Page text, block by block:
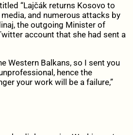
“Lajčákreturns Kosovo to
and numerous attacks by
the outgoing Minister of
account that she had sent a
Western Balkans, so I sent you
hence the
your work will be a failure,”